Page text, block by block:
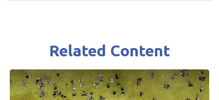
Related Content